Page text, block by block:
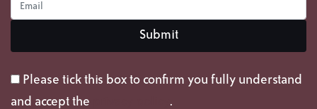
Please tick this box to confirm you fully understand
and accept the
.